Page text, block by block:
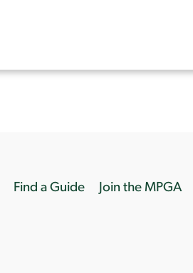
Find a Guide Join the MPGA